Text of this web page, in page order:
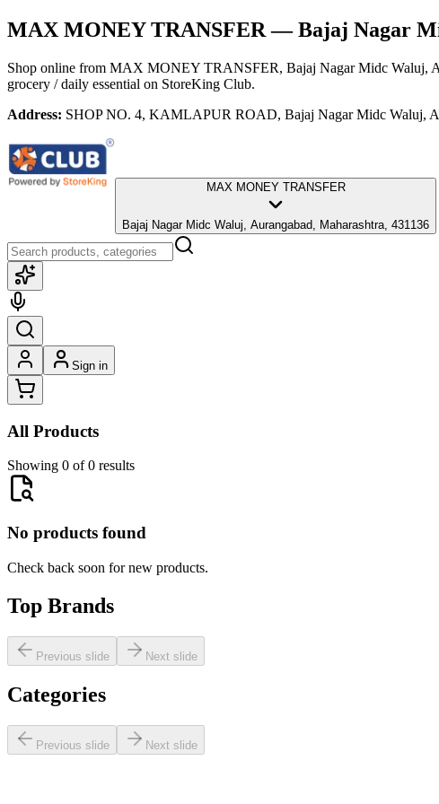
MAX MONEY TRANSFER — Bajaj Nagar
Shop online from MAX MONEY TRANSFER, Bajaj Nagar Midc Waluj,
grocery / daily essential on StoreKing Club.
Address: SHOP NO. 4, KAMLAPUR ROAD, Bajaj Nagar Midc Waluj,
MAX MONEY TRANSFER
Bajaj Nagar Midc Waluj, Aurangabad, Maharashtra, 431136
Sign in
All Products
Showing 0 of 0 results
No products found
Check back soon for new products.
Top Brands
Previous slide Next slide
Categories
Previous slide Next slide